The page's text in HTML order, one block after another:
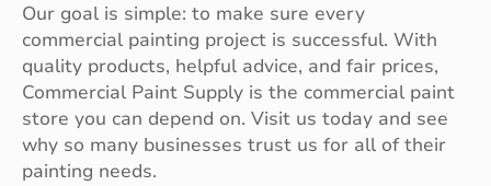
Our goal is simple: to make sure every
commercial painting project is successful. With
quality products, helpful advice, and fair prices,
Commercial Paint Supply is the commercial paint
store you can depend on. Visit us today and see
why so many businesses trust us for all of their
painting needs.